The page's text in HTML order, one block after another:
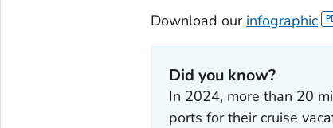
Download our infographic
Did you know?
In 2024, more than 20
ports for their cruise